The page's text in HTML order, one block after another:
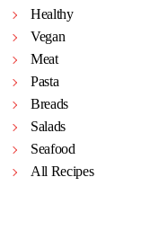
Healthy
Vegan
Meat
Pasta
Breads
Salads
Seafood
All Recipes